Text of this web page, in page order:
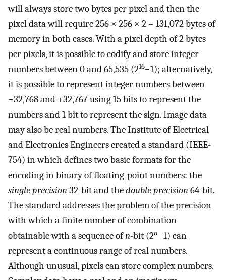
will always store two bytes per pixel and then the
pixel data will require 256 × 256 × 2 = 131,072 bytes of
memory in both cases. With a pixel depth of 2 bytes
per pixels, it is possible to codify and store integer
numbers between 0 and 65,535 (216−1); alternatively,
it is possible to represent integer numbers between
−32,768 and +32,767 using 15 bits to represent the
numbers and 1 bit to represent the sign. Image data
may also be real numbers. The Institute of Electrical
and Electronics Engineers created a standard (IEEE-
754) in which defines two basic formats for the
encoding in binary of floating-point numbers: the
single precision32-bit and thedouble precision64-bit.
The standard addresses the problem of the precision
with which a finite number of combination
obtainable with a sequence ofn-bit (2n−1) can
represent a continuous range of real numbers.
Although unusual, pixels can store complex numbers.